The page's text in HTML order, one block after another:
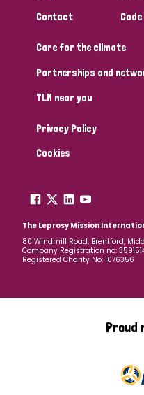
Contact
Care for the climate
Partnerships and
TLM near you
Privacy Policy
Cookies
The Leprosy Mission
80 Windmill Road, Brentford,
Company Registration no:
Registered Charity No: 1076356
Proud